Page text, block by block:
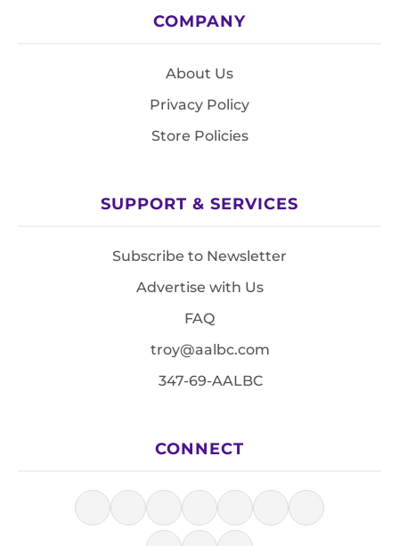
COMPANY
About Us
Privacy Policy
Store Policies
SUPPORT & SERVICES
Subscribe to Newsletter
Advertise with Us
FAQ
troy@aalbc.com
347-69-AALBC
CONNECT